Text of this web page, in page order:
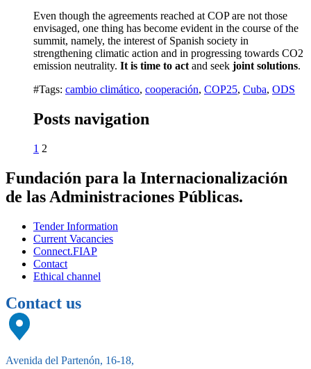
Even though the agreements reached at COP are not those
envisaged, one thing has become evident in the course of the
summit, namely, the interest of Spanish society in
strengthening climatic action and in progressing towards CO2
emission neutrality. It is time to act and seek joint solutions.
#Tags: cambio climático, cooperación, COP25, Cuba, ODS
Posts navigation
1 2
Fundación para la Internacionalización
de las Administraciones Públicas.
Tender Information
Current Vacancies
Connect.FIAP
Contact
Ethical channel
Contact us
Avenida del Partenón, 16-18,